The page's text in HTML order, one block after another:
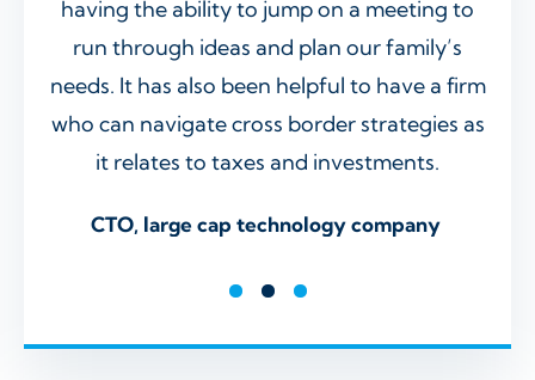
having the ability to jump on a meeting to
run through ideas and plan our family’s
needs. It has also been helpful to have a firm
who can navigate cross border strategies as
it relates to taxes and investments.
CTO, large cap technology company
Sr.